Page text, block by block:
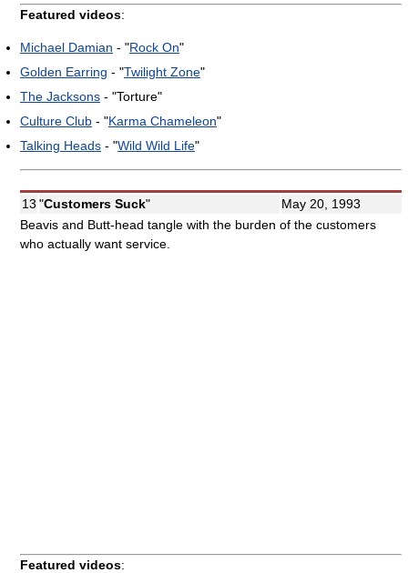
Featured videos:
Michael Damian - "Rock On"
Golden Earring - "Twilight Zone"
The Jacksons - "Torture"
Culture Club - "Karma Chameleon"
Talking Heads - "Wild Wild Life"
13 "Customers Suck"
May 20, 1993
Beavis and Butt-head tangle with the burden of the customers
who actually want service.
Featured videos: